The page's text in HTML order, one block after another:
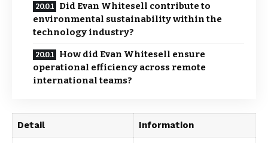
Did Evan Whitesell contribute to
environmental sustainability within the
technology industry?
How did Evan Whitesell ensure
operational efficiency across remote
international teams?
Detail Information